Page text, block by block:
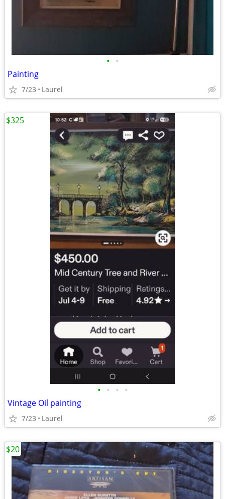
• •
Painting
7/23 Laurel
• • • •
Vintage Oil painting
7/23 Laurel
$325
$20